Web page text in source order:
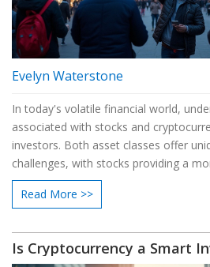
Evelyn Waterstone
In today's volatile financial world,
associated with stocks and
investors. Both asset classes offer
challenges, with stocks providing a
avenue and cryptocurrencies offering
potential. This article explores the
uncertain terrain of investing.
Read More >>
Is Cryptocurrency a Smart